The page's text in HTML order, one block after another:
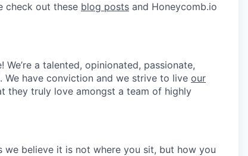
check out these blog posts and Honeycomb.io
a talented, opinionated, passionate,
have conviction and we strive to live our
they truly love amongst a team of highly
we believe it is not where you sit, but how you